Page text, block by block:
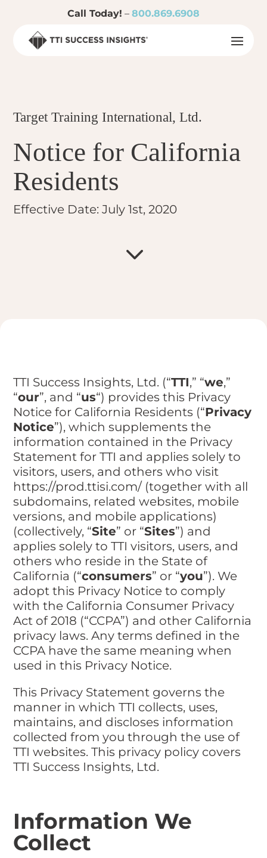
Call Today! – 800.869.6908
Target Training International, Ltd.
Notice for California
Residents
Effective Date: July 1st, 2020
3
TTI Success Insights, Ltd. (“TTI,” “we,”
“our”, and “us“) provides this Privacy
Notice for California Residents (“Privacy
Notice”), which supplements the
information contained in the Privacy
Statement for TTI and applies solely to
visitors, users, and others who visit
https://prod.ttisi.com/ (together with all
subdomains, related websites, mobile
versions, and mobile applications)
(collectively, “Site” or “Sites”) and
applies solely to TTI visitors, users, and
others who reside in the State of
California (“consumers” or “you”). We
adopt this Privacy Notice to comply
with the California Consumer Privacy
Act of 2018 (“CCPA”) and other California
privacy laws. Any terms defined in the
CCPA have the same meaning when
used in this Privacy Notice.
This Privacy Statement governs the
manner in which TTI collects, uses,
maintains, and discloses information
collected from you through the use of
TTI websites. This privacy policy covers
TTI Success Insights, Ltd.
Information We
Collect